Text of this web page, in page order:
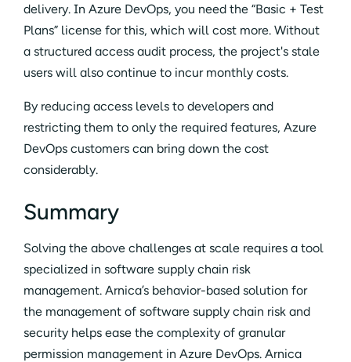
delivery. In Azure DevOps, you need the “Basic + Test
Plans” license for this, which will cost more. Without
a structured access audit process, the project's stale
users will also continue to incur monthly costs.
By reducing access levels to developers and
restricting them to only the required features, Azure
DevOps customers can bring down the cost
considerably.
Summary
Solving the above challenges at scale requires a tool
specialized in software supply chain risk
management. Arnica’s behavior-based solution for
the management of software supply chain risk and
security helps ease the complexity of granular
permission management in Azure DevOps. Arnica